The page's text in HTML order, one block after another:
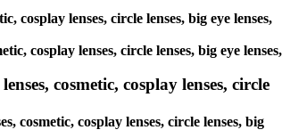
cosplay lenses, circle lenses, big eye lenses,
cosplay lenses, circle lenses, big eye lenses,
cosmetic, cosplay lenses, circle
cosplay lenses, circle lenses, big